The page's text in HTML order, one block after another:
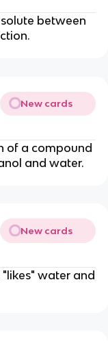
between
New cards
of a compound
and water.
New cards
water and